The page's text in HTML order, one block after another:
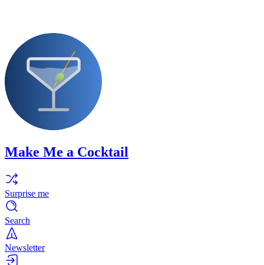
Make Me a Cocktail
Surprise me
Search
Newsletter